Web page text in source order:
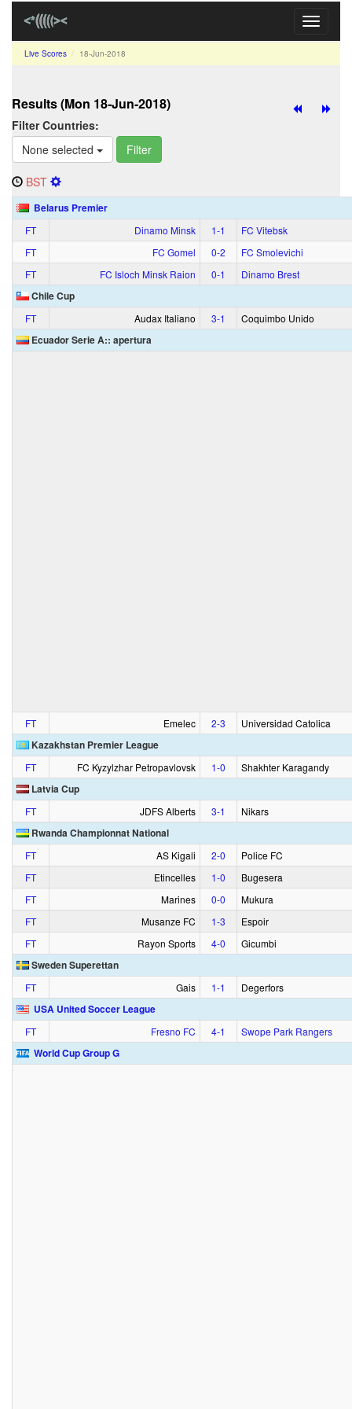
Toggle
Live Scores 18‑Jun‑2018
Results (Mon 18‑Jun‑2018)
Filter Countries:
None selected
Filter
BST
Belarus Premier
FT Dinamo Minsk 1‑1
FC Vitebsk
FT
FC Gomel 0‑2
FC Smolevichi
FT
FC Isloch Minsk Raion 0‑1 Dinamo Brest
Chile Cup
FT Audax Italiano 3‑1 Coquimbo Unido
Ecuador Serie A:: apertura
FT Emelec 2‑3 Universidad Catolica
Kazakhstan Premier League
FT FC Kyzylzhar Petropavlovsk 1‑0 Shakhter Karagandy
Latvia Cup
FT JDFS Alberts 3‑1 Nikars
Rwanda Championnat National
FT AS Kigali 2‑0
Police FC
FT
Etincelles 1‑0
Bugesera
FT
Marines 0‑0
Mukura
FT
Musanze FC 1‑3
Espoir
FT
Rayon Sports 4‑0 Gicumbi
Sweden Superettan
FT Gais 1‑1 Degerfors
USA United Soccer League
FT Fresno FC 4‑1 Swope Park Rangers
World Cup Group G